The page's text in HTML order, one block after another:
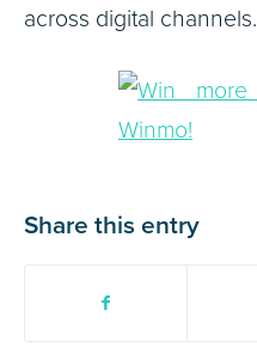
across digital channels.
Share this entry